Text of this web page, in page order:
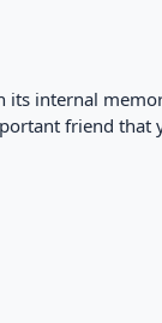
its internal
friend that